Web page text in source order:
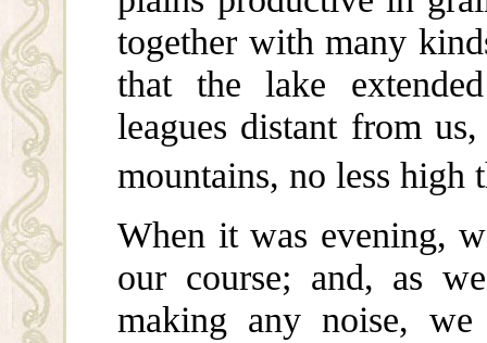
together with many
that the lake
leagues distant from
mountains, no less high
When it was evening,
our course; and, as
making any noise,